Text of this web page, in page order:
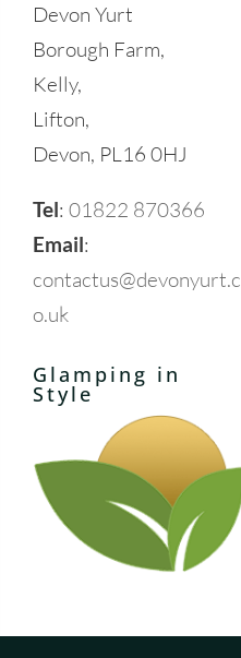
Devon Yurt
Borough Farm,
Kelly,
Lifton,
Devon, PL16 0HJ
Tel:01822 870366
Email:
contactus@devonyurt.c
o.uk
Glamping in
Style